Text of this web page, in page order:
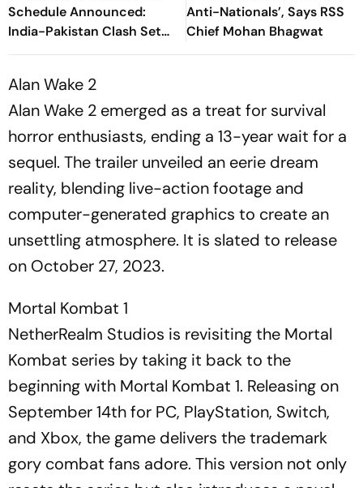
Schedule Announced:
India-Pakistan Clash Set
For September 5 In Dubai
Anti-Nationals’, Says RSS
Chief Mohan Bhagwat
Alan Wake 2
Alan Wake 2 emerged as a treat for survival
horror enthusiasts, ending a 13-year wait for a
sequel. The trailer unveiled an eerie dream
reality, blending live-action footage and
computer-generated graphics to create an
unsettling atmosphere. It is slated to release
on October 27, 2023.
Mortal Kombat 1
NetherRealm Studios is revisiting the Mortal
Kombat series by taking it back to the
beginning with Mortal Kombat 1. Releasing on
September 14th for PC, PlayStation, Switch,
and Xbox, the game delivers the trademark
gory combat fans adore. This version not only